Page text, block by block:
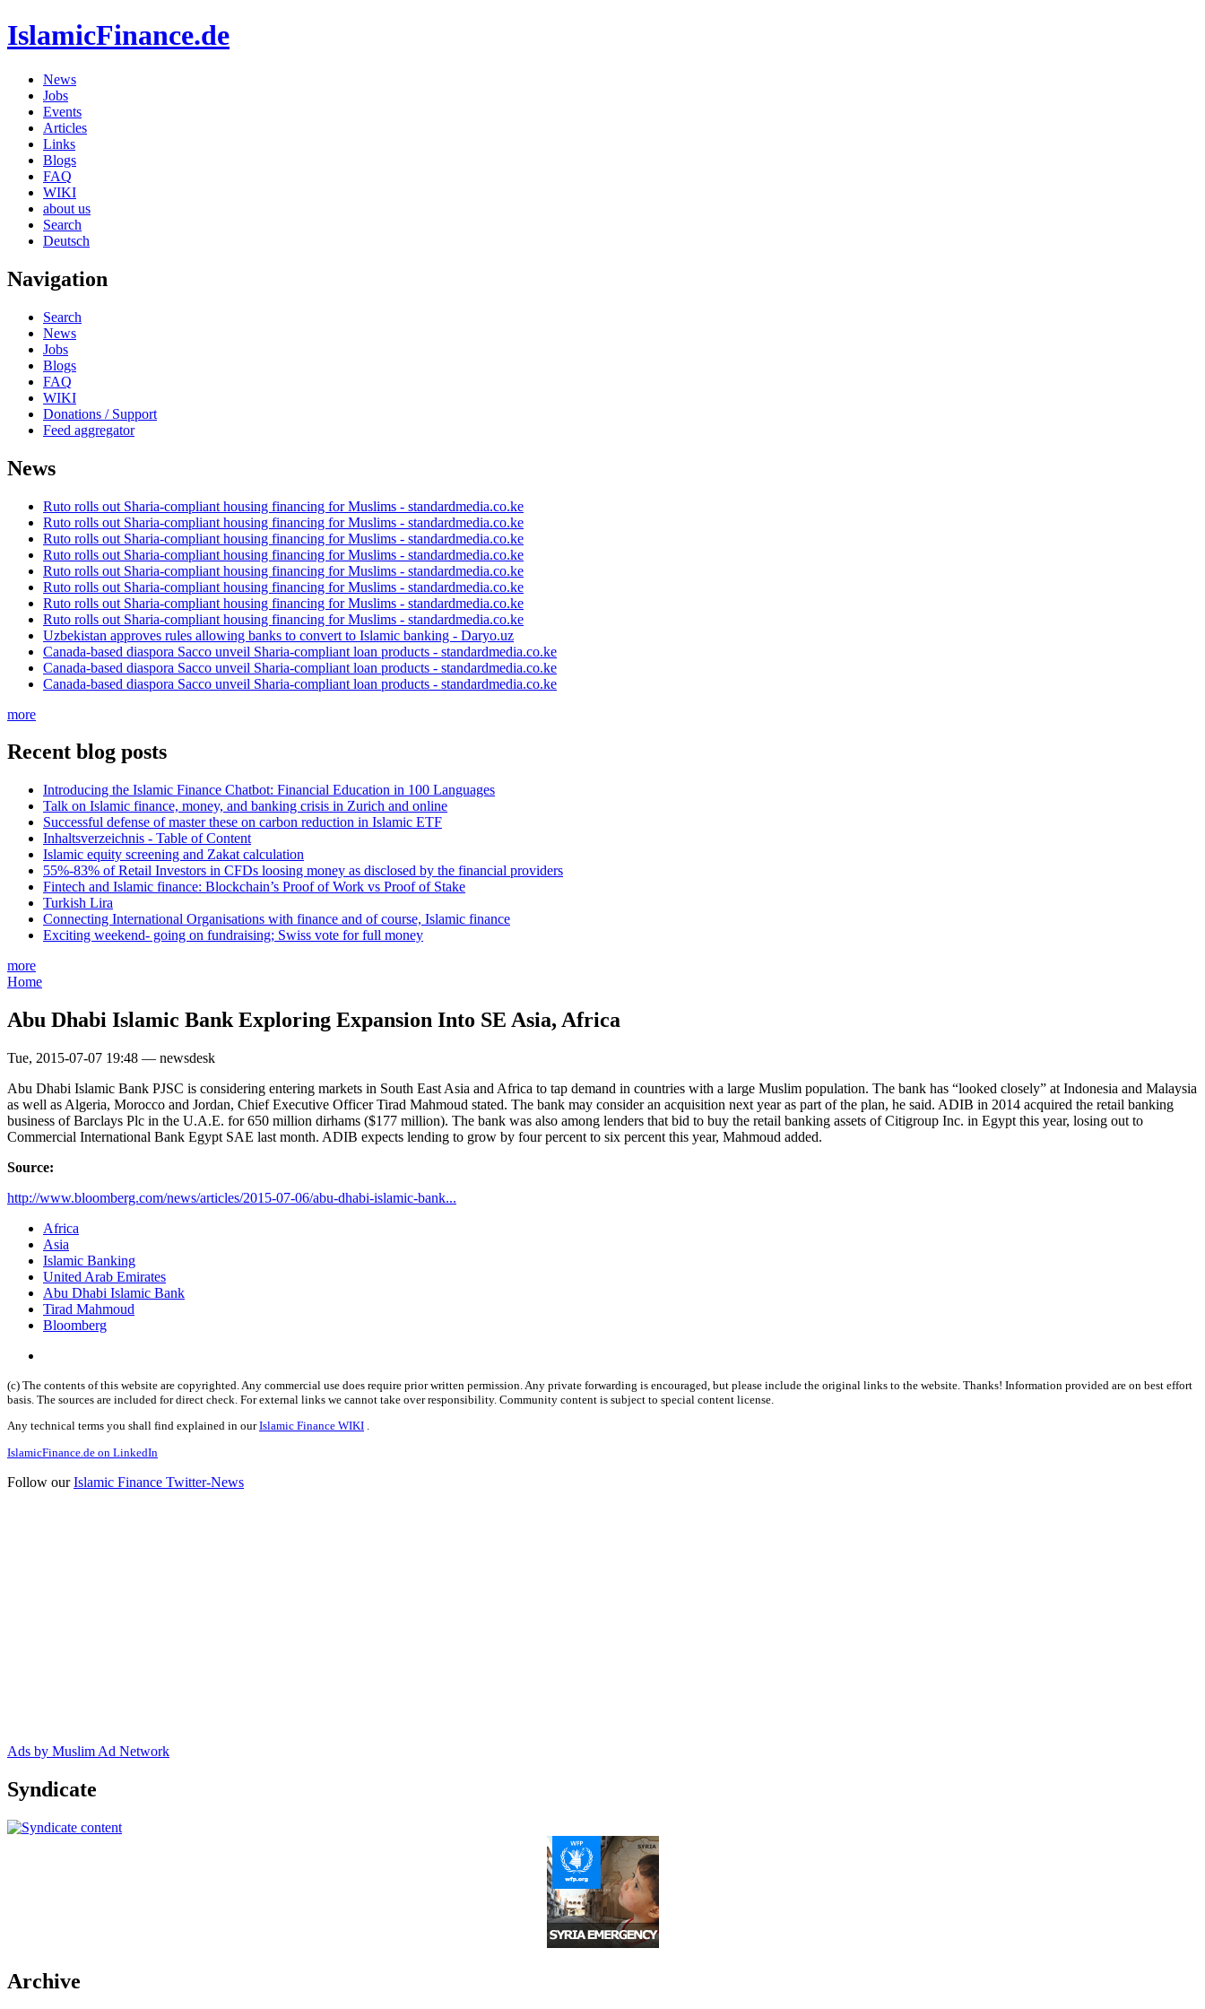
IslamicFinance.de
News
Jobs
Events
Articles
Links
Blogs
FAQ
WIKI
about us
Search
Deutsch
Navigation
Search
News
Jobs
Blogs
FAQ
WIKI
Donations / Support
Feed aggregator
News
Ruto rolls out Sharia-compliant housing financing for Muslims - standardmedia.co.ke
Ruto rolls out Sharia-compliant housing financing for Muslims - standardmedia.co.ke
Ruto rolls out Sharia-compliant housing financing for Muslims - standardmedia.co.ke
Ruto rolls out Sharia-compliant housing financing for Muslims - standardmedia.co.ke
Ruto rolls out Sharia-compliant housing financing for Muslims - standardmedia.co.ke
Ruto rolls out Sharia-compliant housing financing for Muslims - standardmedia.co.ke
Ruto rolls out Sharia-compliant housing financing for Muslims - standardmedia.co.ke
Ruto rolls out Sharia-compliant housing financing for Muslims - standardmedia.co.ke
Uzbekistan approves rules allowing banks to convert to Islamic banking - Daryo.uz
Canada-based diaspora Sacco unveil Sharia-compliant loan products - standardmedia.co.ke
Canada-based diaspora Sacco unveil Sharia-compliant loan products - standardmedia.co.ke
Canada-based diaspora Sacco unveil Sharia-compliant loan products - standardmedia.co.ke
more
Recent blog posts
Introducing the Islamic Finance Chatbot: Financial Education in 100 Languages
Talk on Islamic finance, money, and banking crisis in Zurich and online
Successful defense of master these on carbon reduction in Islamic ETF
Inhaltsverzeichnis - Table of Content
Islamic equity screening and Zakat calculation
55%-83% of Retail Investors in CFDs loosing money as disclosed by the financial providers
Fintech and Islamic finance: Blockchain’s Proof of Work vs Proof of Stake
Turkish Lira
Connecting International Organisations with finance and of course, Islamic finance
Exciting weekend- going on fundraising; Swiss vote for full money
more
Home
Abu Dhabi Islamic Bank Exploring Expansion Into SE Asia, Africa
Tue, 2015-07-07 19:48 — newsdesk
Abu Dhabi Islamic Bank PJSC is considering entering markets in South East Asia and Africa to tap demand in countries with a large Muslim population. The bank has “looked closely” at Indonesia and Malaysia
as well as Algeria, Morocco and Jordan, Chief Executive Officer Tirad Mahmoud stated. The bank may consider an acquisition next year as part of the plan, he said. ADIB in 2014 acquired the retail banking
business of Barclays Plc in the U.A.E. for 650 million dirhams ($177 million). The bank was also among lenders that bid to buy the retail banking assets of Citigroup Inc. in Egypt this year, losing out to
Commercial International Bank Egypt SAE last month. ADIB expects lending to grow by four percent to six percent this year, Mahmoud added.
Source:
http://www.bloomberg.com/news/articles/2015-07-06/abu-dhabi-islamic-bank...
Africa
Asia
Islamic Banking
United Arab Emirates
Abu Dhabi Islamic Bank
Tirad Mahmoud
Bloomberg
(c) The contents of this website are copyrighted. Any commercial use does require prior written permission. Any private forwarding is encouraged, but please include the original links to the website. Thanks! Information provided are on best effort
basis. The sources are included for direct check. For external links we cannot take over responsibility. Community content is subject to special content license.
Any technical terms you shall find explained in ourIslamic Finance WIKI .
IslamicFinance.de on LinkedIn
Follow ourIslamic Finance Twitter-News
Ads by Muslim Ad Network
Syndicate
Archive